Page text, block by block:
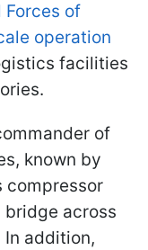
Forces of
operation
facilities
of
known by
compressor
bridge across
addition,